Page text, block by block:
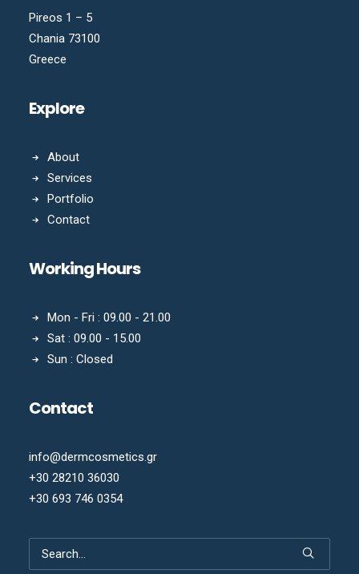
Pireos 1 – 5
Chania 73100
Greece
Explore
About
Services
Portfolio
Contact
Working Hours
Mon - Fri : 09.00 - 21.00
Sat : 09.00 - 15.00
Sun : Closed
Contact
info@dermcosmetics.gr
+30 28210 36030
+30 693 746 0354